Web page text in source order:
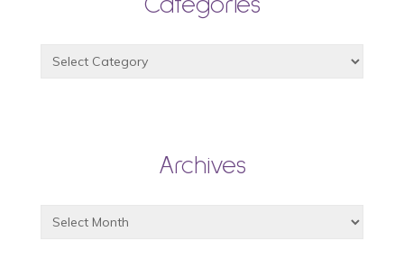
Categories
Archives